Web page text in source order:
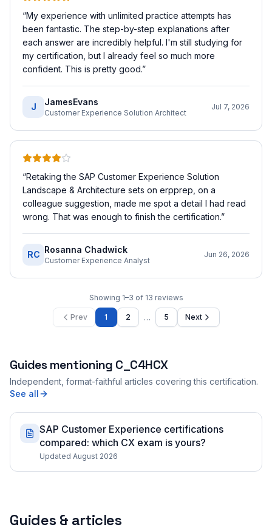
“My experience with unlimited practice attempts has
been fantastic. The step-by-step explanations after
each answer are incredibly helpful. I'm still studying for
my certification, but I already feel so much more
confident. This is pretty good.”
J JamesEvans
Customer Experience Solution Architect
Jul 7, 2026
“Retaking the SAP Customer Experience Solution
Landscape & Architecture sets on erpprep, on a
colleague suggestion, made me spot a detail I had read
wrong. That was enough to finish the certification.”
RC Rosanna Chadwick
Customer Experience Analyst
Jun 26, 2026
Showing 1–3 of 13 reviews
Prev 1 2 … 5 Next
Guides mentioning C_C4HCX
Independent, format-faithful articles covering this certification.
See all
SAP Customer Experience certifications
compared: which CX exam is yours?
Updated August 2026
Guides & articles